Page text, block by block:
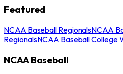
Featured
NCAA Baseball RegionalsNCAA
RegionalsNCAA Baseball College
NCAA Baseball